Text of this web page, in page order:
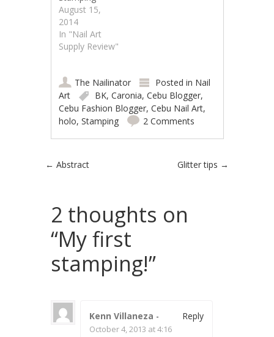
August 15,
2014
In "Nail Art
Supply Review"
The Nailinator Posted in Nail
Art
BK,Caronia,Cebu Blogger,
Cebu Fashion Blogger,Cebu Nail Art,
holo,Stamping 2 Comments
Post navigation
← Abstract Glitter tips →
2 thoughts on
“My first
stamping!”
Kenn Villaneza -
October 4, 2013 at 4:16
Reply